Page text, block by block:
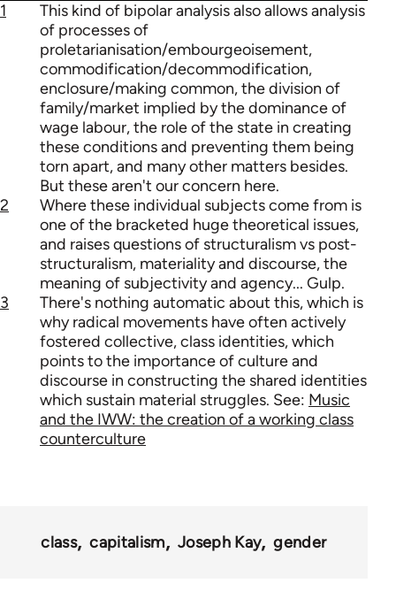
1
This kind of bipolar analysis also allows analysis
of processes of
proletarianisation/embourgeoisement,
commodification/decommodification,
enclosure/making common, the division of
family/market implied by the dominance of
wage labour, the role of the state in creating
these conditions and preventing them being
torn apart, and many other matters besides.
But these aren't our concern here.
2
Where these individual subjects come from is
one of the bracketed huge theoretical issues,
and raises questions of structuralism vs post-
structuralism, materiality and discourse, the
meaning of subjectivity and agency... Gulp.
3
There's nothing automatic about this, which is
why radical movements have often actively
fostered collective, class identities, which
points to the importance of culture and
discourse in constructing the shared identities
which sustain material struggles. See: Music
and the IWW: the creation of a working class
counterculture
class capitalism Joseph Kay gender